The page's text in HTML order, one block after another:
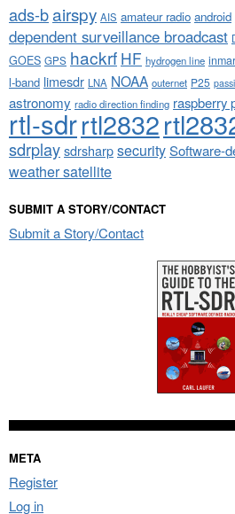
ads-bairspy AIS amateur radio android
dependent surveillance broadcast
GOES GPS hackrf HF hydrogen line
l-band limesdr LNA NOAA outernet P25
astronomy radio direction finding raspberry
rtl-sdrrtl2832
sdrplaysdrsharpsecuritySoftware-
weather satellite
SUBMIT A STORY/CONTACT
Submit a Story/Contact
META
Register
Log in